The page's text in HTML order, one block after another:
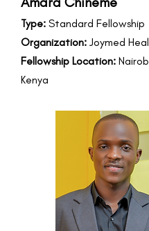
Type: Standard Fellowship
Organization: Joymed
Fellowship Location:
Kenya